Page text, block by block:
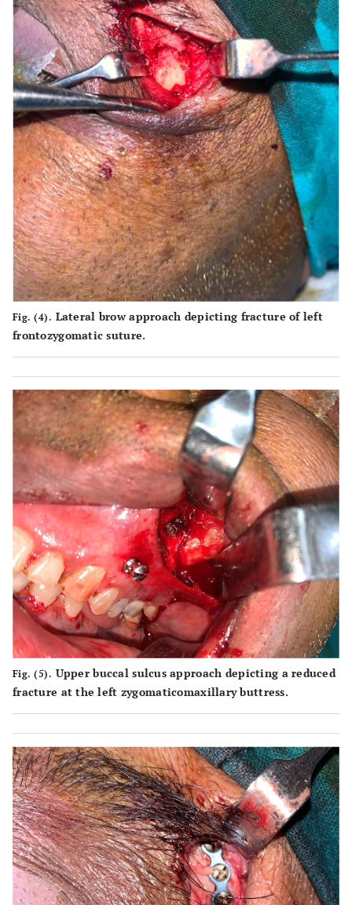
Fig. (4). Lateral brow approach depicting fracture of left
frontozygomatic suture.
Fig. (5). Upper buccal sulcus approach depicting a reduced
fracture at the left zygomaticomaxillary buttress.